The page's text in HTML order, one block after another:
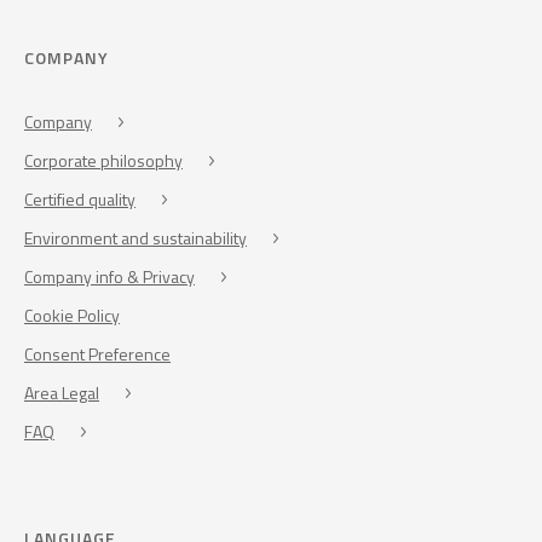
COMPANY
Company
Corporate philosophy
Certified quality
Environment and sustainability
Company info & Privacy
Cookie Policy
Consent Preference
Area Legal
FAQ